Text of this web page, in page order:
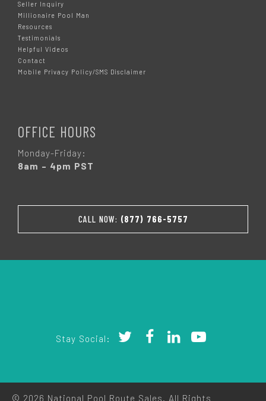
Seller Inquiry
Millionaire Pool Man
Resources
Testimonials
Helpful Videos
Contact
Mobile Privacy Policy/SMS Disclaimer
OFFICE HOURS
Monday-Friday:
8am – 4pm PST
CALL NOW: (877) 766-5757
Stay Social:
© 2026 National Pool Route Sales. All Rights